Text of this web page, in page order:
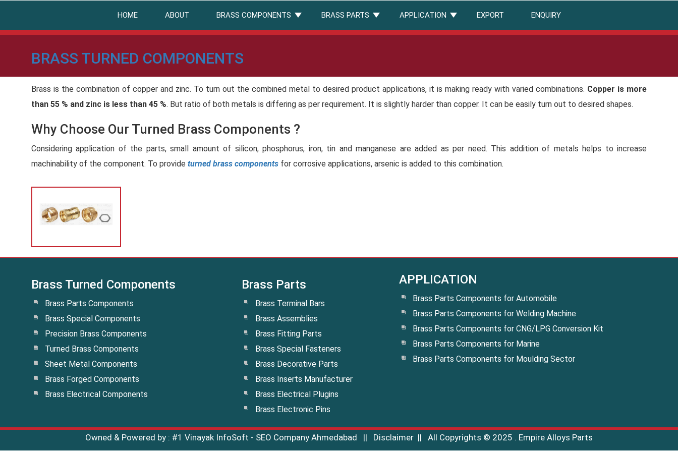
HOME ABOUT BRASS COMPONENTS BRASS PARTS APPLICATION EXPORT ENQUIRY
BRASS TURNED COMPONENTS
Brass is the combination of copper and zinc. To turn out the combined metal to desired product applications, it is making ready with varied combinations. Copper is more
than 55 % and zinc is less than 45 %. But ratio of both metals is differing as per requirement. It is slightly harder than copper. It can be easily turn out to desired shapes.
Why Choose Our Turned Brass Components ?
Considering application of the parts, small amount of silicon, phosphorus, iron, tin and manganese are added as per need. This addition of metals helps to increase
machinability of the component. To provide turned brass components for corrosive applications, arsenic is added to this combination.
Brass Turned Components
Brass Parts Components
Brass Special Components
Precision Brass Components
Turned Brass Components
Sheet Metal Components
Brass Forged Components
Brass Electrical Components
Brass Parts
Brass Terminal Bars
Brass Assemblies
Brass Fitting Parts
Brass Special Fasteners
Brass Decorative Parts
Brass Inserts Manufacturer
Brass Electrical Plugins
Brass Electronic Pins
APPLICATION
Brass Parts Components for Automobile
Brass Parts Components for Welding Machine
Brass Parts Components for CNG/LPG Conversion Kit
Brass Parts Components for Marine
Brass Parts Components for Moulding Sector
Owned & Powered by : #1 Vinayak InfoSoft - SEO Company Ahmedabad || Disclaimer || All Copyrights © 2025 . Empire Alloys Parts